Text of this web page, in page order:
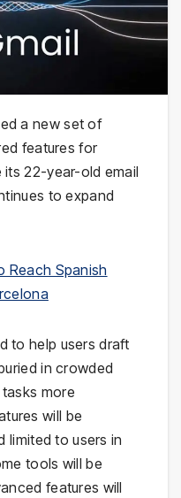
a new set of
features for
its 22-year-old email
to expand
Reach Spanish
to help users draft
in crowded
more
will be
limited to users in
tools will be
features will